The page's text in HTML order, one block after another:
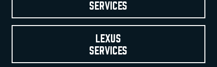
SERVICES
LEXUS
SERVICES